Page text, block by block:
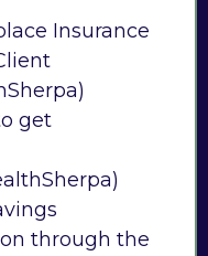
Insurance
get
through the